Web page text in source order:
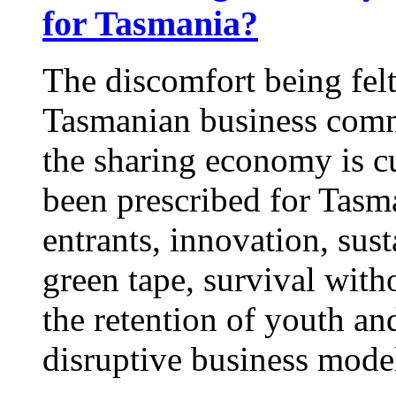
for Tasmania?
The discomfort being
Tasmanian business
the sharing economy is
been prescribed for
entrants, innovation,
green tape, survival
the retention of youth
disruptive business